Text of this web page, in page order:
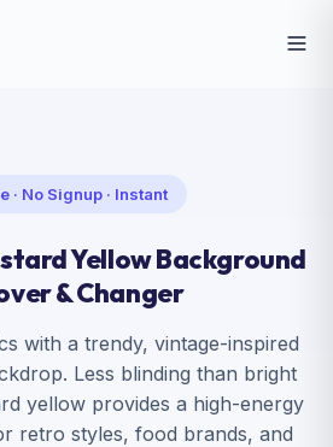
· No Signup · Instant
Yellow Background
& Changer
with a trendy, vintage-inspired
Less blinding than bright
yellow provides a high-energy
retro styles, food brands, and